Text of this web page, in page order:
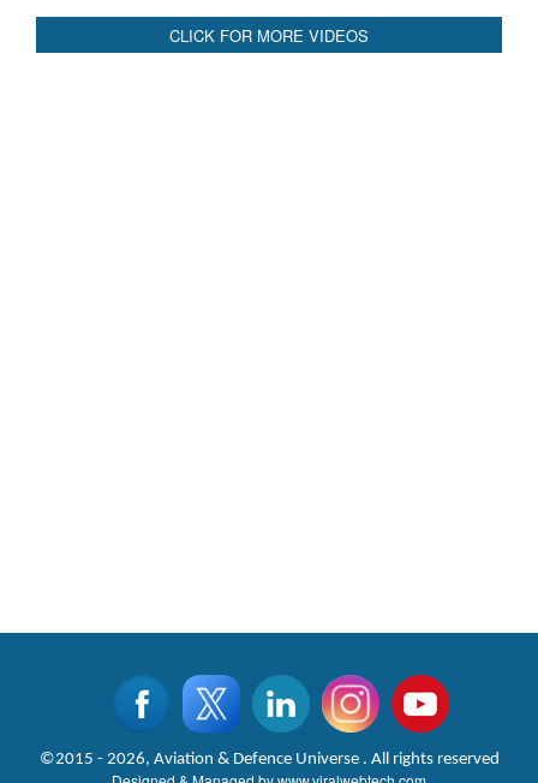
CLICK FOR MORE VIDEOS
©2015 - 2026, Aviation & Defence Universe . All rights reserved